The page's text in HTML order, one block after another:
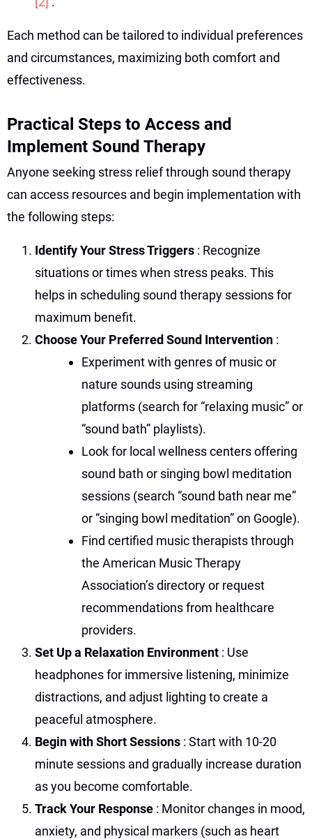
Each method can be tailored to individual preferences
and circumstances, maximizing both comfort and
effectiveness.
Practical Steps to Access and
Implement Sound Therapy
Anyone seeking stress relief through sound therapy
can access resources and begin implementation with
the following steps:
Identify Your Stress Triggers : Recognize
situations or times when stress peaks. This
helps in scheduling sound therapy sessions for
maximum benefit.
Choose Your Preferred Sound Intervention :
Experiment with genres of music or
nature sounds using streaming
platforms (search for “relaxing music” or
“sound bath” playlists).
Look for local wellness centers offering
sound bath or singing bowl meditation
sessions (search “sound bath near me”
or “singing bowl meditation” on Google).
Find certified music therapists through
the American Music Therapy
Association’s directory or request
recommendations from healthcare
providers.
Set Up a Relaxation Environment : Use
headphones for immersive listening, minimize
distractions, and adjust lighting to create a
peaceful atmosphere.
Begin with Short Sessions : Start with 10-20
minute sessions and gradually increase duration
as you become comfortable.
Track Your Response : Monitor changes in mood,
anxiety, and physical markers (such as heart